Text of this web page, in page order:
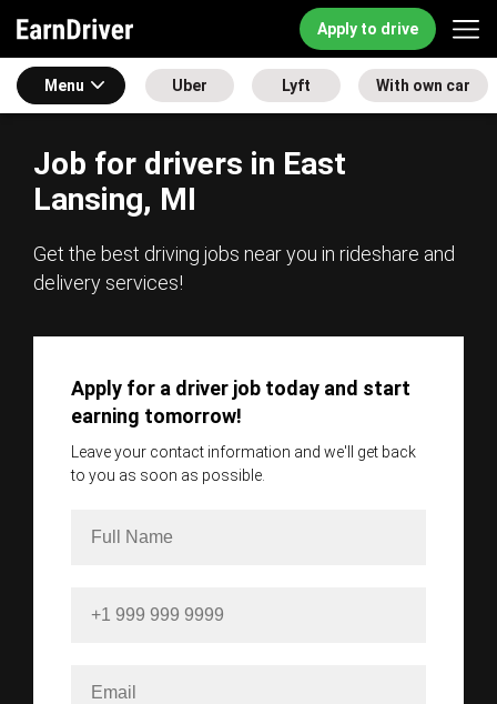
Apply to drive
Menu Uber Lyft With own car
Job for drivers in East
Lansing, MI
Get the best driving jobs near you in rideshare and
delivery services!
Apply for a driver job today and start
earning tomorrow!
Leave your contact information and we'll get back
to you as soon as possible.